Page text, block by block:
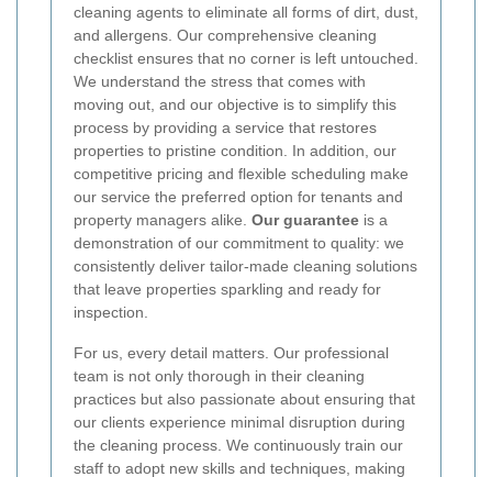
cleaning agents to eliminate all forms of dirt, dust,
and allergens. Our comprehensive cleaning
checklist ensures that no corner is left untouched.
We understand the stress that comes with
moving out, and our objective is to simplify this
process by providing a service that restores
properties to pristine condition. In addition, our
competitive pricing and flexible scheduling make
our service the preferred option for tenants and
property managers alike. Our guarantee is a
demonstration of our commitment to quality: we
consistently deliver tailor-made cleaning solutions
that leave properties sparkling and ready for
inspection.
For us, every detail matters. Our professional
team is not only thorough in their cleaning
practices but also passionate about ensuring that
our clients experience minimal disruption during
the cleaning process. We continuously train our
staff to adopt new skills and techniques, making